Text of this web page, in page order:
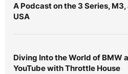
A Podcast on the 3 Series,
USA
Diving Into the World of BMW
YouTube with Throttle House